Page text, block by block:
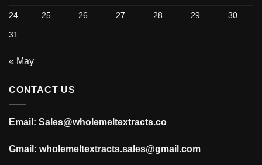
24 25 26 27 28 29 30
31
« May
CONTACT US
Email: Sales@wholemeltextracts.co
Gmail: wholemeltextracts.sales@gmail.com